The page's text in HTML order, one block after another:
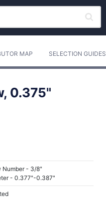
MAP SELECTION GUIDES
0.375"
Number - 3/8"
- 0.377"-0.387"